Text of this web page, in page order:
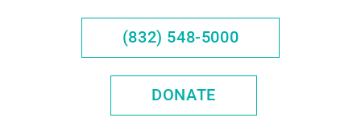
(832) 548-5000
DONATE